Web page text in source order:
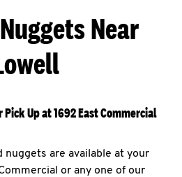
Near
Up at 1692 East Commercial
are available at your
or any one of our